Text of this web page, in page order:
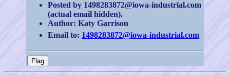
Posted by 1498283872@iowa-industrial.com
(actual email hidden).
Author: Katy Garrison
Email to: 1498283872@iowa-industrial.com